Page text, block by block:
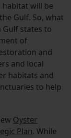
will be
Gulf. So, what
Gulf states to
of
and
and local
habitats and
to help
Oyster
Plan. While